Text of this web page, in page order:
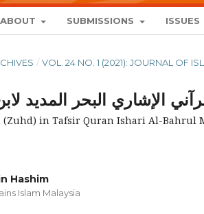
ABOUT SUBMISSIONS ISSUES
/ VOL. 24 NO. 1 (2021): JOURNAL OF
الإشاري البحر المديد
(Zuhd) in Tafsir Quran Ishari Al-Bahrul
Hashim
Islam Malaysia